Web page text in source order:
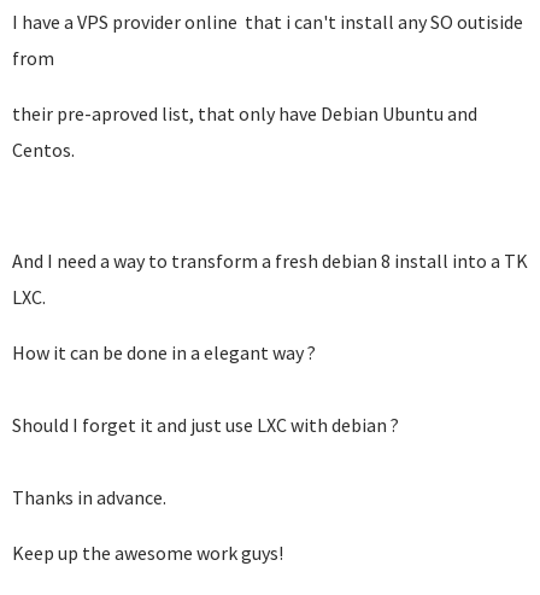
I have a VPS provider online that i can't install any SO outiside
from
their pre-aproved list, that only have Debian Ubuntu and
Centos.
And I need a way to transform a fresh debian 8 install into a TK
LXC.
How it can be done in a elegant way ?
Should I forget it and just use LXC with debian ?
Thanks in advance.
Keep up the awesome work guys!